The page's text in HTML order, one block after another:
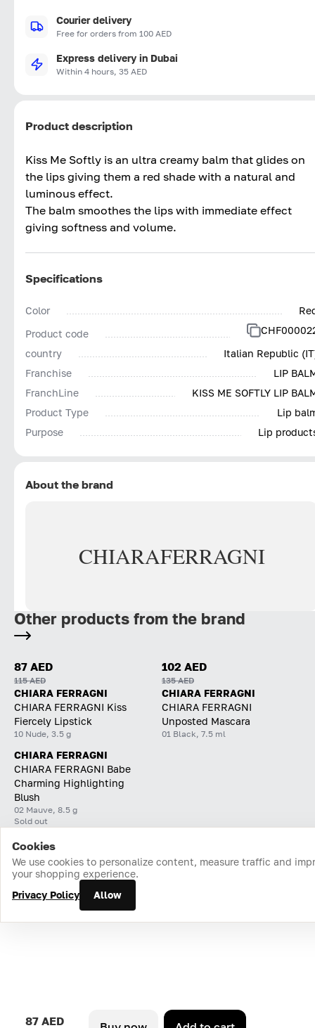
Courier delivery
Free for orders from 100 AED
Express delivery in Dubai
Within 4 hours, 35 AED
Product description
Kiss Me Softly is an ultra creamy balm that glides on
the lips giving them a red shade with a natural and
luminous effect.
The balm smoothes the lips with immediate effect
giving softness and volume.
Specifications
Color
Product code
country
Italian Republic
Franchise
LIP
FranchLine
KISS ME SOFTLY LIP
Product Type
Lip
Purpose
Lip
About the brand
CHIARAFERRAGNI
87 AED
Other products from the brand
87 AED
115 AED
CHIARA FERRAGNI
CHIARA FERRAGNI Kiss
Fiercely Lipstick
10 Nude, 3.5 g
102 AED
135 AED
CHIARA FERRAGNI
CHIARA FERRAGNI
Unposted Mascara
01 Black, 7.5 ml
CHIARA FERRAGNI
CHIARA FERRAGNI Babe
Charming Highlighting
Blush
02 Mauve, 8.5 g
Sold out
Home Catalog Cart Favorites Login
Cookies
We use cookies to personalize content, measure traffic and
your shopping experience.
Privacy Policy
Allow